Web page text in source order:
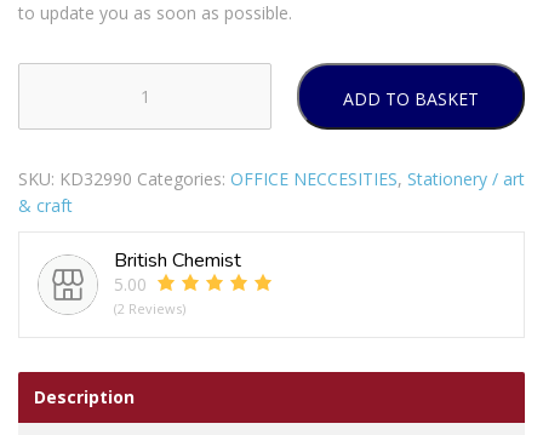
to update you as soon as possible.
JUST
A4
LEVER
FILE
quantity
ADD TO BASKET
SKU: KD32990 Categories: OFFICE NECCESITIES, Stationery / art
& craft
British Chemist
5.00
(2 Reviews)
Description